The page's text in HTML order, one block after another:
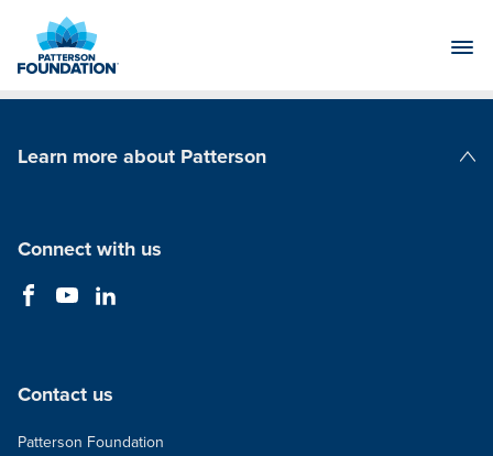
Main
Learn more about Patterson
Connect with us
Contact us
Patterson Foundation